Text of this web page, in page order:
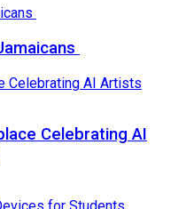
Celebrating AI